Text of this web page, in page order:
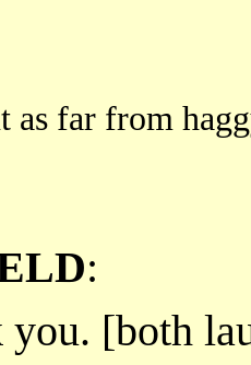
as far from
:
you. [both